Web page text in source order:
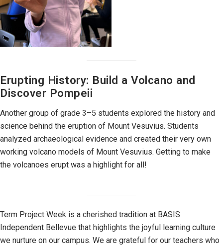
Erupting History: Build a Volcano and
Discover Pompeii
Another group of grade 3–5 students explored the history and
science behind the eruption of Mount Vesuvius. Students
analyzed archaeological evidence and created their very own
working volcano models of Mount Vesuvius. Getting to make
the volcanoes erupt was a highlight for all!
Term Project Week is a cherished tradition at BASIS
Independent Bellevue that highlights the joyful learning culture
we nurture on our campus. We are grateful for our teachers who